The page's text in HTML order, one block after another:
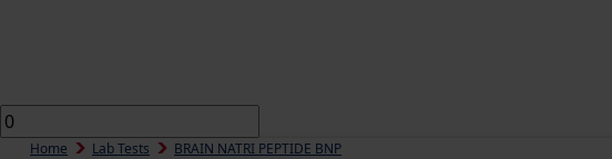
Home Lab Tests BRAIN NATRI PEPTIDE BNP